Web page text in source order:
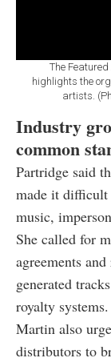
The
highlights the
artists.
Industry
common
Partridge said
made it difficult
music,
She called for
agreements
generated
royalty systems.
Martin also
distributors to